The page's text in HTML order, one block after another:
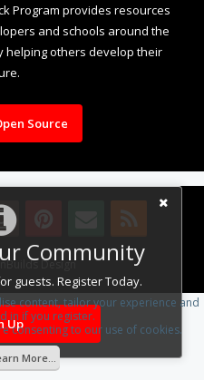
Community
guests. Register Today.
Up
Program provides resources
and schools around the
helping others develop their
Source
Design.
content, tailor your experience and
in if you register.
consenting to our use of cookies.
More...